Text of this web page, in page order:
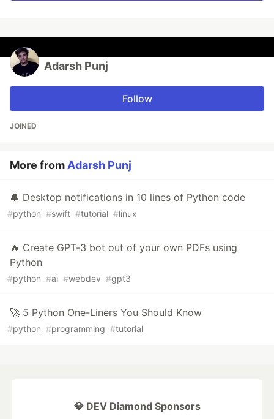
Adarsh Punj
Follow
JOINED
More fromAdarsh Punj
🔔 Desktop notifications in 10 lines of Python code
#python #swift #tutorial #linux
🔥 Create GPT-3 bot out of your own PDFs using
Python
#python #ai #webdev #gpt3
🚀 5 Python One-Liners You Should Know
#python #programming #tutorial
💎 DEV Diamond Sponsors